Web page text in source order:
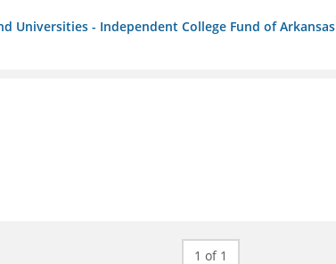
Universities - Independent College Fund of Arkansas
1 of 1